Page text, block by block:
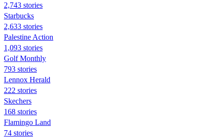
2,743 stories
Starbucks
2,633 stories
Palestine Action
1,093 stories
Golf Monthly
793 stories
Lennox Herald
222 stories
Skechers
168 stories
Flamingo Land
74 stories